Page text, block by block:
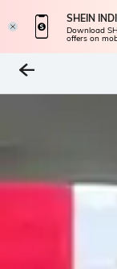
SHEIN
Download
offers on